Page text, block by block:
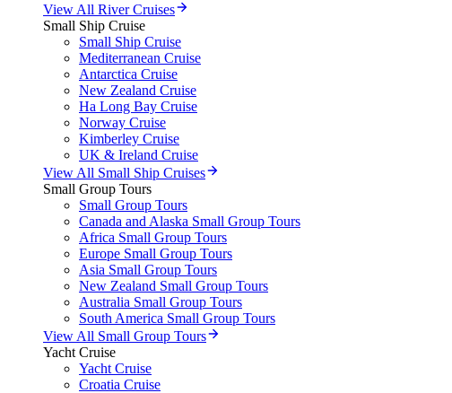
View All River Cruises
Small Ship Cruise
Small Ship Cruise
Mediterranean Cruise
Antarctica Cruise
New Zealand Cruise
Ha Long Bay Cruise
Norway Cruise
Kimberley Cruise
UK & Ireland Cruise
View All Small Ship Cruises
Small Group Tours
Small Group Tours
Canada and Alaska Small Group Tours
Africa Small Group Tours
Europe Small Group Tours
Asia Small Group Tours
New Zealand Small Group Tours
Australia Small Group Tours
South America Small Group Tours
View All Small Group Tours
Yacht Cruise
Yacht Cruise
Croatia Cruise